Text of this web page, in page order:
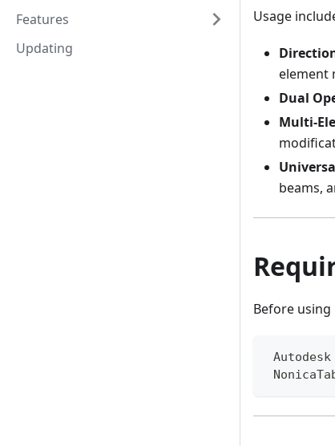
Features
Updating
Usage
element
Dual
Multi-
beams,
Before